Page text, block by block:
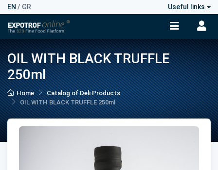
EN / GR Useful links
OIL WITH BLACK TRUFFLE
250ml
Home
Catalog of Deli Products
OIL WITH BLACK TRUFFLE 250ml